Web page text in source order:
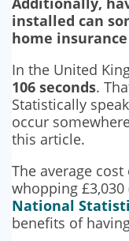
installed can
home
In the United
106 seconds.
Statistically
occur
this article.
The average
whopping
National
benefits of